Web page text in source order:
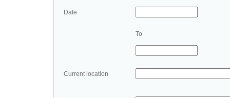
Date
To
Current location